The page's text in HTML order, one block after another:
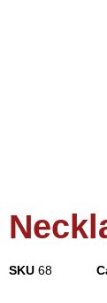
SKU 68